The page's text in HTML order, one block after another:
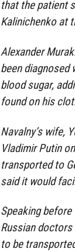
that the patient
Kalinichenko at
Alexander
been diagnosed
blood sugar,
found on his
Navalny’s wife,
Vladimir Putin
transported to
said it would
Speaking
Russian
to be